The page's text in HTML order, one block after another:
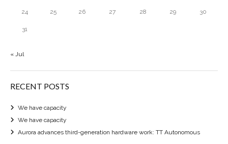
24 25 26 27 28 29 30
31
« Jul
RECENT POSTS
We have capacity
We have capacity
Aurora advances third-generation hardware work: TT Autonomous